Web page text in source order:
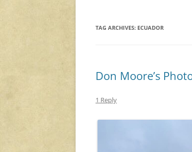
TAG ARCHIVES: ECUADOR
Don Moore’s
1 Reply